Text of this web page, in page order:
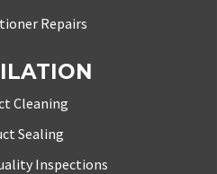
Repairs
Cleaning
Sealing
Inspections